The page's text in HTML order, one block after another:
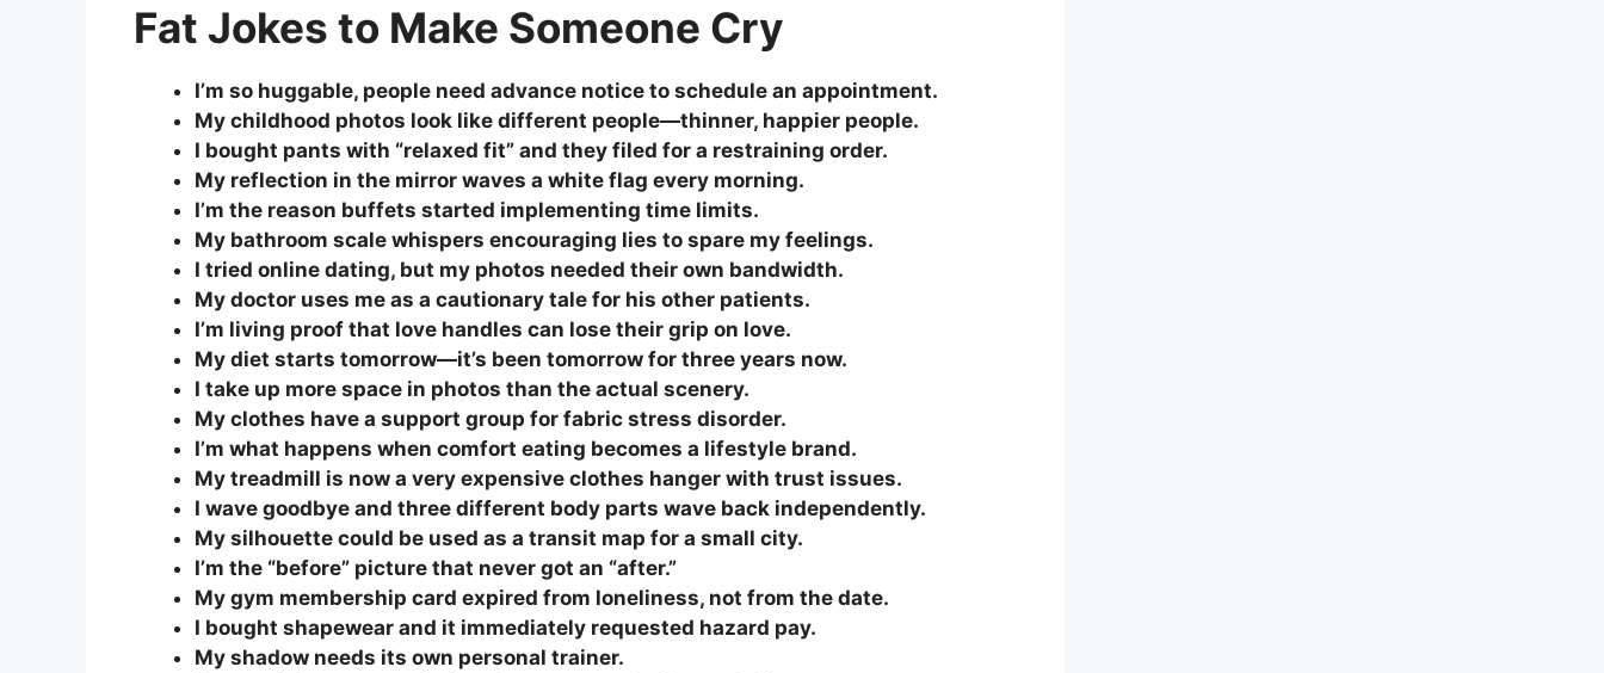
Fat Jokes to Make Someone Cry
I’m so huggable, people need advance notice to schedule an appointment.
My childhood photos look like different people—thinner, happier people.
I bought pants with “relaxed fit” and they filed for a restraining order.
My reflection in the mirror waves a white flag every morning.
I’m the reason buffets started implementing time limits.
My bathroom scale whispers encouraging lies to spare my feelings.
I tried online dating, but my photos needed their own bandwidth.
My doctor uses me as a cautionary tale for his other patients.
I’m living proof that love handles can lose their grip on love.
My diet starts tomorrow—it’s been tomorrow for three years now.
I take up more space in photos than the actual scenery.
My clothes have a support group for fabric stress disorder.
I’m what happens when comfort eating becomes a lifestyle brand.
My treadmill is now a very expensive clothes hanger with trust issues.
I wave goodbye and three different body parts wave back independently.
My silhouette could be used as a transit map for a small city.
I’m the “before” picture that never got an “after.”
My gym membership card expired from loneliness, not from the date.
I bought shapewear and it immediately requested hazard pay.
My shadow needs its own personal trainer.